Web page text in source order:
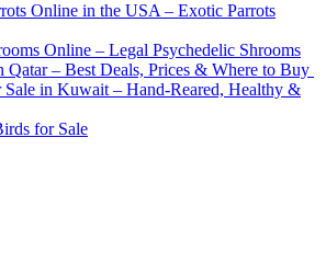
Online in the USA – Exotic Parrots
Online – Legal Psychedelic Shrooms
Qatar – Best Deals, Prices & Where to Buy
Sale in Kuwait – Hand-Reared, Healthy &
for Sale